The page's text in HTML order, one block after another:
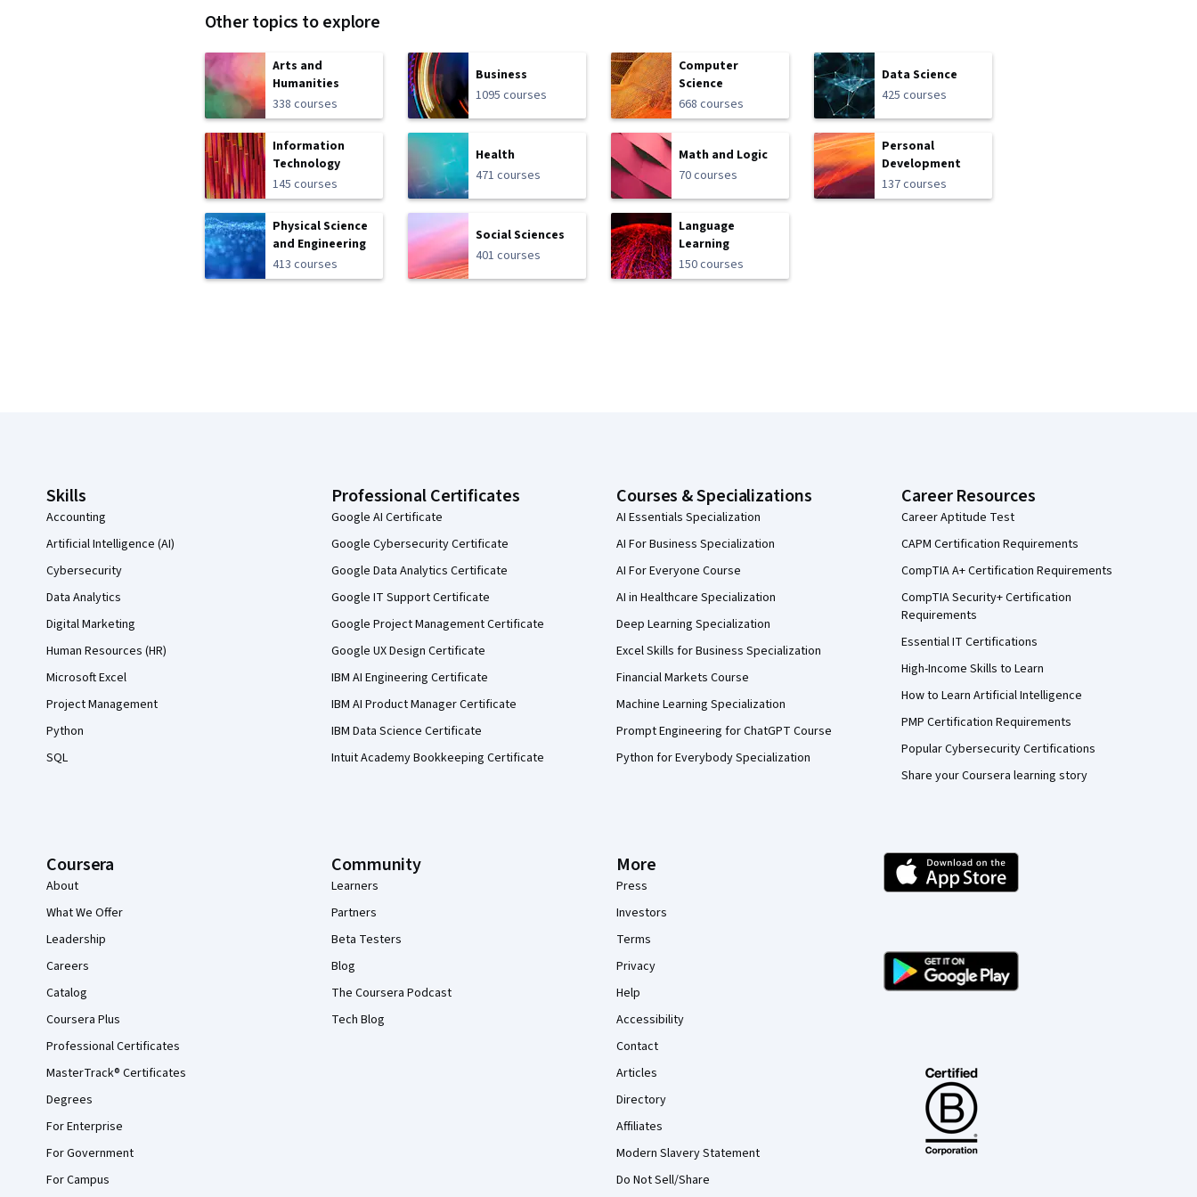
Other topics to explore
Arts and
Humanities
338 courses
Business
1095 courses
Computer
Science
668 courses
Data Science
425 courses
Information
Technology
145 courses
Health
471 courses
Math and Logic
70 courses
Personal
Development
137 courses
Physical Science
and Engineering
413 courses
Social Sciences
401 courses
Language
Learning
150 courses
Skills
Accounting
Artificial Intelligence (AI)
Cybersecurity
Data Analytics
Digital Marketing
Human Resources (HR)
Microsoft Excel
Project Management
Python
SQL
Professional Certificates
Google AI Certificate
Google Cybersecurity Certificate
Google Data Analytics Certificate
Google IT Support Certificate
Google Project Management Certificate
Google UX Design Certificate
IBM AI Engineering Certificate
IBM AI Product Manager Certificate
IBM Data Science Certificate
Intuit Academy Bookkeeping Certificate
Courses & Specializations
AI Essentials Specialization
AI For Business Specialization
AI For Everyone Course
AI in Healthcare Specialization
Deep Learning Specialization
Excel Skills for Business Specialization
Financial Markets Course
Machine Learning Specialization
Prompt Engineering for ChatGPT Course
Python for Everybody Specialization
Career Resources
Career Aptitude Test
CAPM Certification Requirements
CompTIA A+ Certification Requirements
CompTIA Security+ Certification
Requirements
Essential IT Certifications
High-Income Skills to Learn
How to Learn Artificial Intelligence
PMP Certification Requirements
Popular Cybersecurity Certifications
Share your Coursera learning story
Coursera
About
What We Offer
Leadership
Careers
Catalog
Coursera Plus
Professional Certificates
MasterTrack® Certificates
Degrees
For Enterprise
For Government
For Campus
Community
Learners
Partners
Beta Testers
Blog
The Coursera Podcast
Tech Blog
More
Press
Investors
Terms
Privacy
Help
Accessibility
Contact
Articles
Directory
Affiliates
Modern Slavery Statement
Do Not Sell/Share